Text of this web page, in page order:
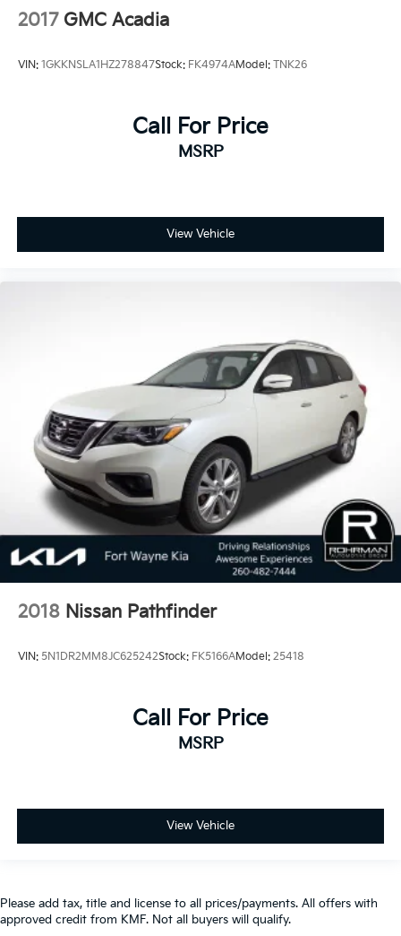
2017 GMC Acadia
VIN: 1GKKNSLA1HZ278847Stock: FK4974AModel: TNK26
Call For Price
MSRP
View Vehicle
2018 Nissan Pathfinder
VIN: 5N1DR2MM8JC625242Stock: FK5166AModel: 25418
Call For Price
MSRP
View Vehicle
Please add tax, title and license to all prices/payments. All offers with
approved credit from KMF. Not all buyers will qualify.